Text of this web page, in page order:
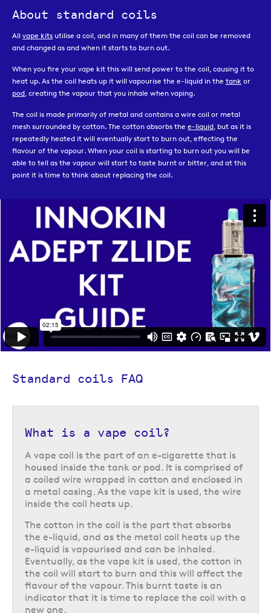
About standard coils
All vape kits utilise a coil, and in many of them the coil can be removed
and changed as and when it starts to burn out.
When you fire your vape kit this will send power to the coil, causing it to
heat up. As the coil heats up it will vapourise the e-liquid in the tank or
pod , creating the vapour that you inhale when vaping.
The coil is made primarily of metal and contains a wire coil or metal
mesh surrounded by cotton. The cotton absorbs the e-liquid , but as it is
repeatedly heated it will eventually start to burn out, effecting the
flavour of the vapour. When your coil is starting to burn out you will be
able to tell as the vapour will start to taste burnt or bitter, and at this
point it is time to think about replacing the coil.
unfortunately not all coils are compatible with all tanks. If you are
unsure which coil is needed for your specific tank you can check the box
it came in, pop in to your local Evapo store to speak to a member of our
team, or reach out to our online customer service hub.
Our range includes coils that are compatible with all of the most popular
vape kits from all of the biggest vaping brands.
Standard coils FAQ
What is a vape coil?
A vape coil is the part of an e-cigarette that is
housed inside the tank or pod. It is comprised of
a coiled wire wrapped in cotton and enclosed in
a metal casing. As the vape kit is used, the wire
inside the coil heats up.
The cotton in the coil is the part that absorbs
the e-liquid, and as the metal coil heats up the
e-liquid is vapourised and can be inhaled.
Eventually, as the vape kit is used, the cotton in
the coil will start to burn and this will affect the
flavour of the vapour. This burnt taste is an
indicator that it is time to replace the coil with a
new one.